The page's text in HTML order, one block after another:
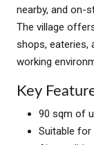
nearby, and on-
The village
shops, eateries,
working
Key
90 sqm of
Suitable